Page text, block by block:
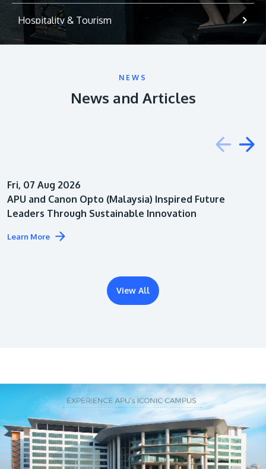
Hospitality & Tourism
Architecture
NEWS
News and Articles
Fri, 07 Aug 2026
APU and Canon Opto (Malaysia) Inspired Future
Leaders Through Sustainable Innovation
Learn More
View All